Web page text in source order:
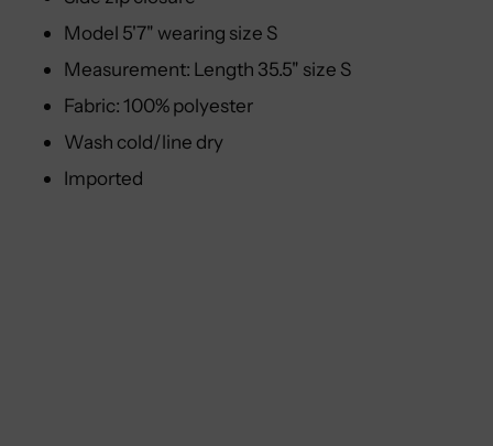
Model 5'7" wearing size S
Measurement: Length 35.5" size S
Fabric: 100% polyester
Wash cold/line dry
Imported